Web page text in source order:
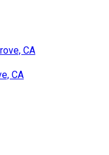
CA
CA